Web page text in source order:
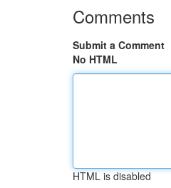
Comments
Submit a Comment
No HTML
HTML is disabled